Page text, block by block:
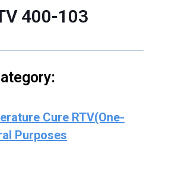
400-103
Cure RTV(One-
Purposes